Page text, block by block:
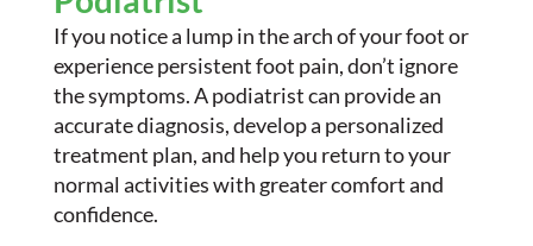
If you notice a lump in the arch of your foot or
experience persistent foot pain, don’t ignore
the symptoms. A podiatrist can provide an
accurate diagnosis, develop a personalized
treatment plan, and help you return to your
normal activities with greater comfort and
confidence.